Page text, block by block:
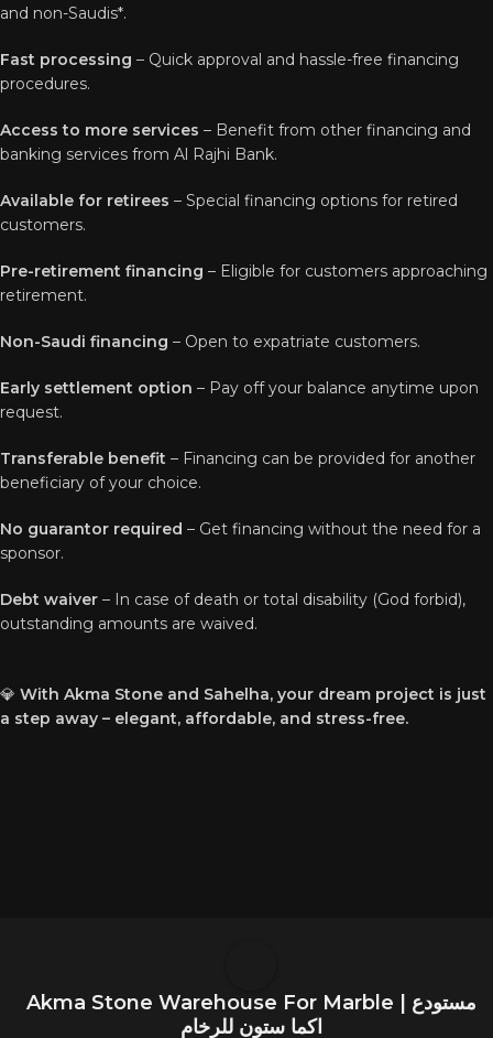
and non-Saudis*.
Fast processing – Quick approval and hassle-free financing
procedures.
Access to more services – Benefit from other financing and
banking services from Al Rajhi Bank.
Available for retirees – Special financing options for retired
customers.
Pre-retirement financing – Eligible for customers approaching
retirement.
Non-Saudi financing – Open to expatriate customers.
Early settlement option – Pay off your balance anytime upon
request.
Transferable benefit – Financing can be provided for another
beneficiary of your choice.
No guarantor required – Get financing without the need for a
sponsor.
Debt waiver – In case of death or total disability (God forbid),
outstanding amounts are waived.
💎 With Akma Stone and Sahelha, your dream project is just
a step away – elegant, affordable, and stress-free.
Akma Stone Warehouse For Marble | مستودع
اكما ستون للرخام